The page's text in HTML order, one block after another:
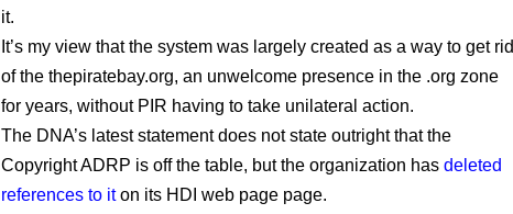
it.
It’s my view that the system was largely created as a way to get rid
of the thepiratebay.org, an unwelcome presence in the .org zone
for years, without PIR having to take unilateral action.
The DNA’s latest statement does not state outright that the
Copyright ADRP is off the table, but the organization has deleted
references to iton its HDI web page page.